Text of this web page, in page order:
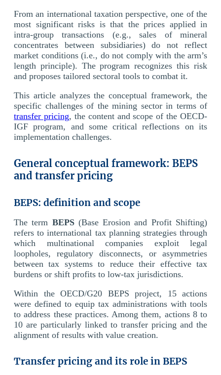
From an international taxation perspective, one of the
most significant risks is that the prices applied in
intra-group transactions (e.g., sales of mineral
concentrates between subsidiaries) do not reflect
market conditions (i.e., do not comply with the arm’s
length principle). The program recognizes this risk
and proposes tailored sectoral tools to combat it.
This article analyzes the conceptual framework, the
specific challenges of the mining sector in terms of
transfer pricing, the content and scope of the OECD-
IGF program, and some critical reflections on its
implementation challenges.
General conceptual framework: BEPS
and transfer pricing
BEPS: definition and scope
The term BEPS(Base Erosion and Profit Shifting)
refers to international tax planning strategies through
which multinational companies exploit legal
loopholes, regulatory disconnects, or asymmetries
between tax systems to reduce their effective tax
burdens or shift profits to low-tax jurisdictions.
Within the OECD/G20 BEPS project, 15 actions
were defined to equip tax administrations with tools
to address these practices. Among them, actions 8 to
10 are particularly linked to transfer pricing and the
alignment of results with value creation.
Transfer pricing and its role in BEPS